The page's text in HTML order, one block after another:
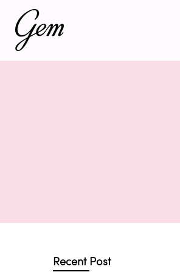
Skip
to
content
Recent Post